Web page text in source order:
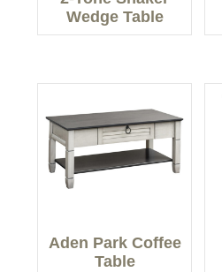
Wedge Table
Aden Park Coffee
Table